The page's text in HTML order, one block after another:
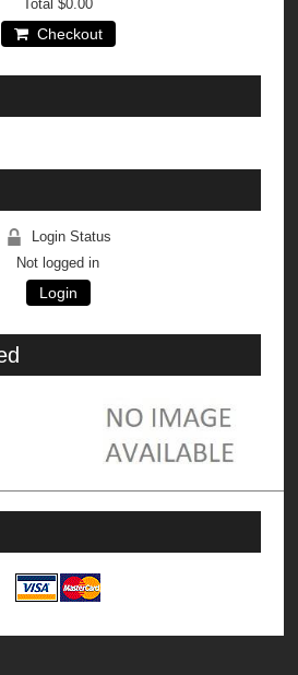
Total$0.00
Checkout
Login Status
Not logged in
Login